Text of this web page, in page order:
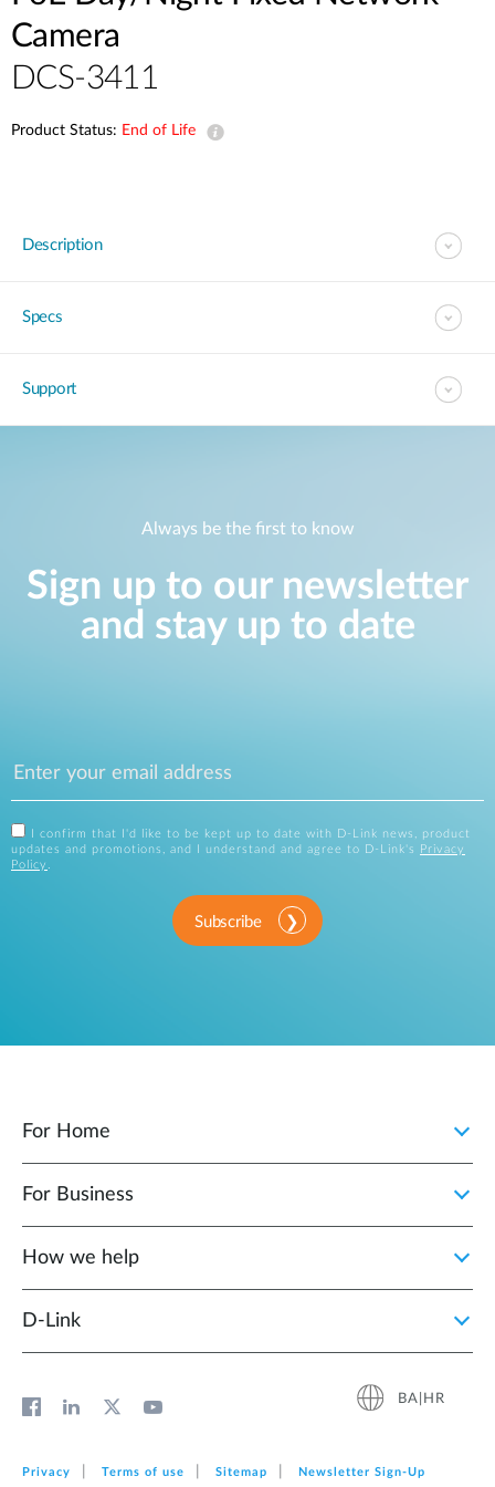
Camera
DCS-3411
Product Status: End of Life
Description
Specs
Support
Always be the first to know
Sign up to our newsletter
and stay up to date
I confirm that I'd like to be kept up to date with D-Link news, product
updates and promotions, and I understand and agree to D-Link's
Privacy
Policy .
Subscribe
For Home
For Business
How we help
D‑Link
BA|HR
Privacy Terms of use Sitemap Newsletter Sign‑Up